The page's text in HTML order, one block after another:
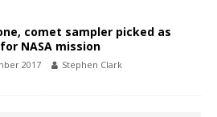
comet sampler picked as
NASA mission
2017 Stephen Clark